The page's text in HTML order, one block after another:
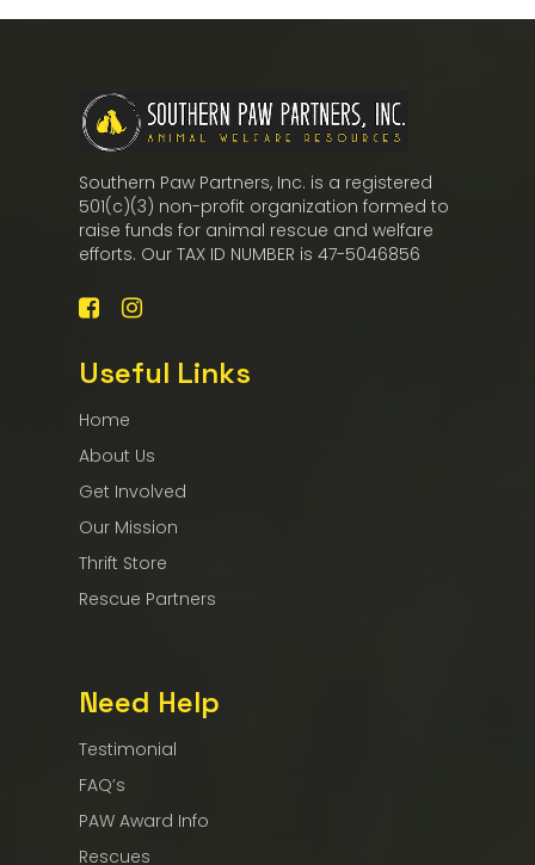
Southern Paw Partners, Inc. is a registered
501(c)(3) non-profit organization formed to
raise funds for animal rescue and welfare
efforts. Our TAX ID NUMBER is 47-5046856
Useful Links
Home
About Us
Get Involved
Our Mission
Thrift Store
Rescue Partners
Need Help
Testimonial
FAQ’s
PAW Award Info
Rescues